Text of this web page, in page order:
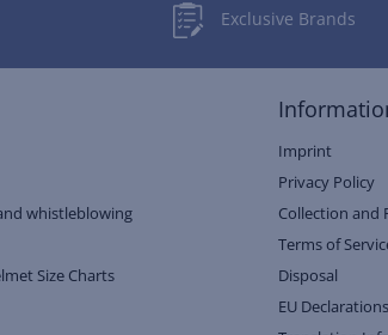
Exclusive Brands
whistleblowing
Size Charts
Imprint
Privacy Policy
Collection and
Terms of
Disposal
EU